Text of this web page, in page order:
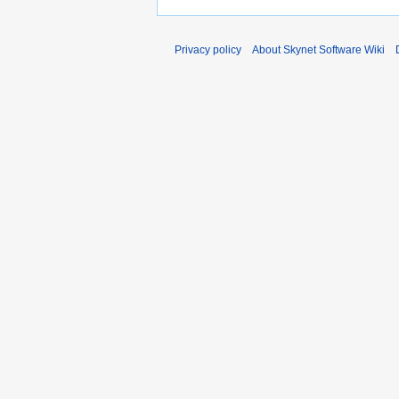
Privacy policy About Skynet Software Wiki